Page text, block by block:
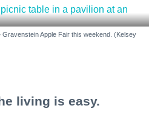
Apple Fair this weekend. (Kelsey
living is easy.